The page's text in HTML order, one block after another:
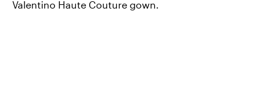
Valentino Haute Couture gown.